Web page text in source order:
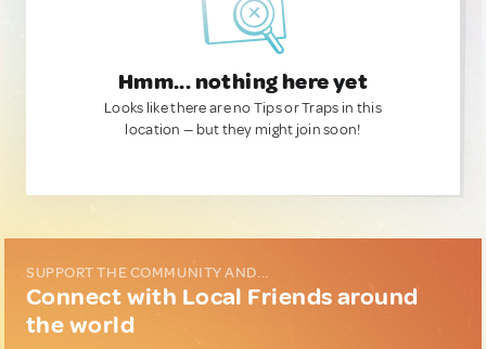
Hmm... nothing here yet
Looks like there are no Tips or Traps in this
location — but they might join soon!
SUPPORT THE COMMUNITY AND...
Connect with Local Friends around
the world